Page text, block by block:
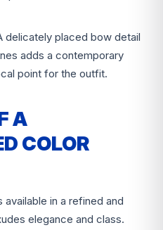
delicately placed bow detail
adds a contemporary
point for the outfit.
A
COLOR
available in a refined and
elegance and class.